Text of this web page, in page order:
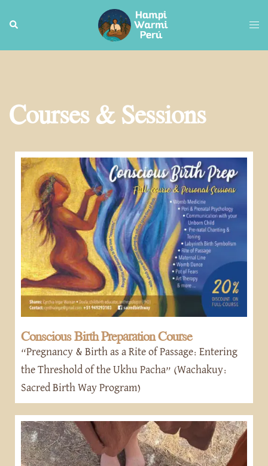
Courses & Sessions
Conscious Birth Preparation Course
“Pregnancy & Birth as a Rite of Passage: Entering
the Threshold of the Ukhu Pacha” (Wachakuy:
Sacred Birth Way Program)